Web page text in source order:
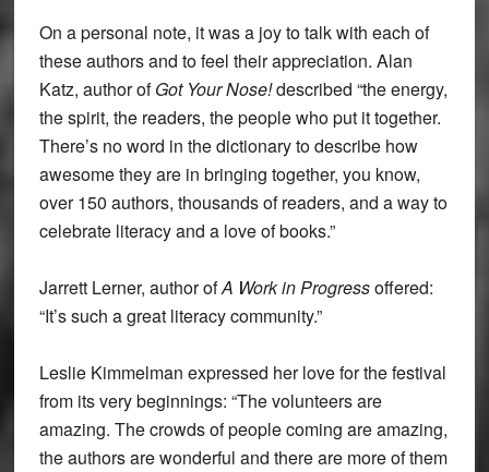
On a personal note, it was a joy to talk with each of
these authors and to feel their appreciation. Alan
Katz, author ofGot Your Nose!described “the energy,
the spirit, the readers, the people who put it together.
There’s no word in the dictionary to describe how
awesome they are in bringing together, you know,
over 150 authors, thousands of readers, and a way to
celebrate literacy and a love of books.”
Jarrett Lerner, author ofA Work in Progressoffered:
“It’s such a great literacy community.”
Leslie Kimmelman expressed her love for the festival
from its very beginnings: “The volunteers are
amazing. The crowds of people coming are amazing,
the authors are wonderful and there are more of them